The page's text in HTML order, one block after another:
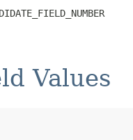
Values